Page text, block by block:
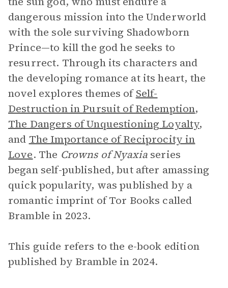
dangerous mission into the Underworld
with the sole surviving Shadowborn
Prince—to kill the god he seeks to
resurrect. Through its characters and
the developing romance at its heart, the
novel explores themes ofSelf-
Destruction in Pursuit of Redemption,
The Dangers of Unquestioning Loyalty,
and The Importance of Reciprocity in
Love. The Crowns of Nyaxiaseries
began self-published, but after amassing
quick popularity, was published by a
romantic imprint of Tor Books called
Bramble in 2023.
This guide refers to the e-book edition
published by Bramble in 2024.